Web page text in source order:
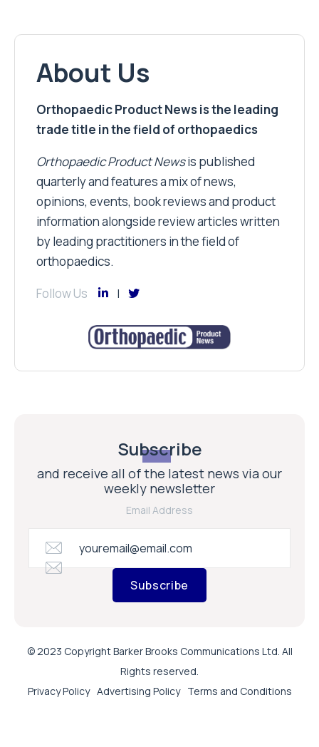
About Us
Orthopaedic Product News is the leading
trade title in the field of orthopaedics
Orthopaedic Product Newsis published
quarterly and features a mix of news,
opinions, events, book reviews and product
information alongside review articles written
by leading practitioners in the field of
orthopaedics.
Follow Us
Subscribe
and receive all of the latest news via our
weekly newsletter
Email Address
Subscribe
© 2023 Copyright Barker Brooks Communications Ltd. All
Rights reserved.
Privacy Policy Advertising Policy Terms and Conditions